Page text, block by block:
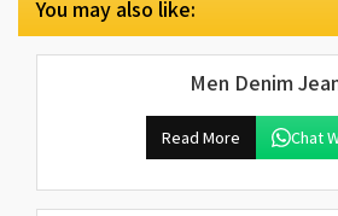
You may also like:
Men Denim
Read More Chat